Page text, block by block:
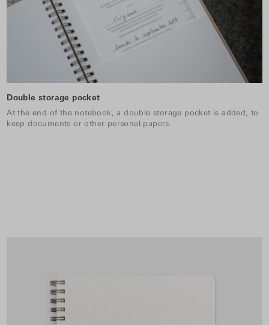
Double storage pocket
At the end of the notebook, a double storage pocket is added, to
keep documents or other personal papers.